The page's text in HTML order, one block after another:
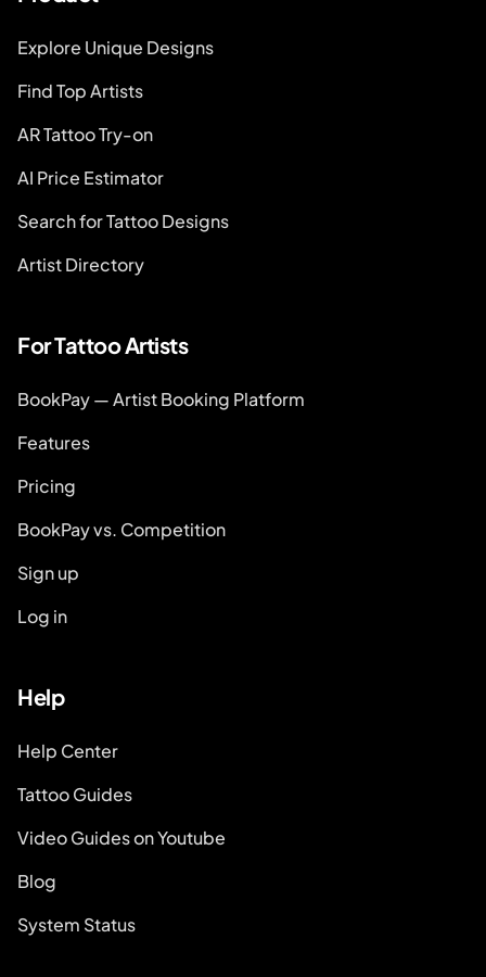
Explore Unique Designs
Find Top Artists
AR Tattoo Try-on
AI Price Estimator
Search for Tattoo Designs
Artist Directory
For Tattoo Artists
BookPay — Artist Booking Platform
Features
Pricing
BookPay vs. Competition
Sign up
Log in
Help
Help Center
Tattoo Guides
Video Guides on Youtube
Blog
System Status